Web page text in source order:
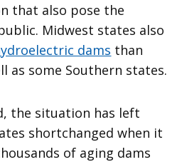
that also pose the
Midwest states also
dams than
as some Southern states.
the situation has left
shortchanged when it
of aging dams